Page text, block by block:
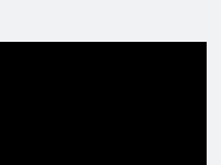
CONTACT